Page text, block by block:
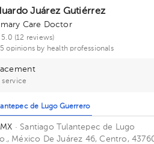
Juárez Gutiérrez
Care Doctor
5.0 (12 reviews)
5 opinions by health professionals
service
de Lugo Guerrero
· Santiago Tulantepec de Lugo
México De Juárez 46, Centro,